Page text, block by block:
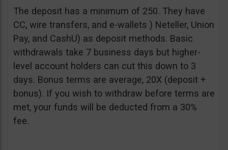
The deposit has a minimum of 250. They have
CC, wire transfers, and e-wallets ) Neteller, Union
Pay, and CashU) as deposit methods. Basic
withdrawals take 7 business days but higher-
level account holders can cut this down to 3
days. Bonus terms are average, 20X (deposit +
bonus). If you wish to withdraw before terms are
met, your funds will be deducted from a 30%
fee.